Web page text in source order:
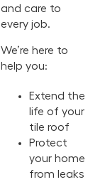
and care to
every job.
We’re here to
help you:
Extend the
life of your
tile roof
Protect
your home
from leaks